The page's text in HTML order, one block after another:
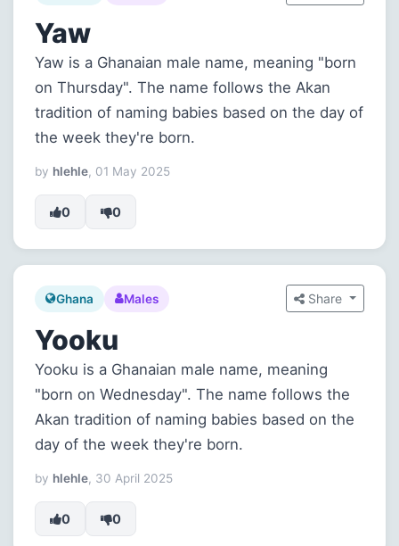
Yaw
Yaw is a Ghanaian male name, meaning "born
on Thursday". The name follows the Akan
tradition of naming babies based on the day of
the week they're born.
by hlehle, 01 May 2025
0 0
Ghana Males Share
Yooku
Yooku is a Ghanaian male name, meaning
"born on Wednesday". The name follows the
Akan tradition of naming babies based on the
day of the week they're born.
by hlehle, 30 April 2025
0 0